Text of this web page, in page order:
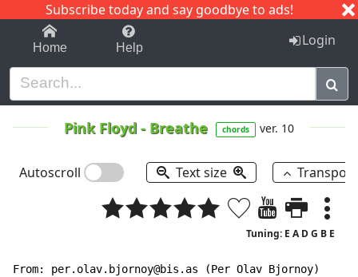
Subscribe today and say goodbye to ads!
1-9 C I J
Home Help Login
Pink Floyd - Breathe chords ver. 10
Autoscroll Text size
Tuning: E A D G B E
From: per.olav.bjornoy@bis.as (Per Olav Bjornoy)